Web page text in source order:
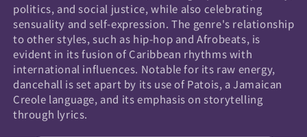
politics, and social justice, while also celebrating
sensuality and self-expression. The genre's relationship
to other styles, such as hip-hop and Afrobeats, is
evident in its fusion of Caribbean rhythms with
international influences. Notable for its raw energy,
dancehall is set apart by its use of Patois, a Jamaican
Creole language, and its emphasis on storytelling
through lyrics.